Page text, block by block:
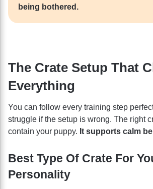
being bothered.
The Crate Setup That
Everything
You can follow every training step
struggle if the setup is wrong. The right
contain your puppy. It supports calm
Best Type Of Crate For
Personality